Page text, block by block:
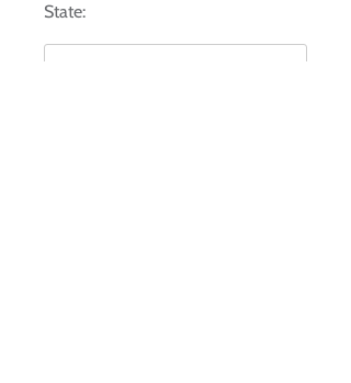
State: